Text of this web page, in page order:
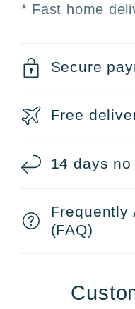
* Fast home
Secure
Free
14 days
Frequently
(FAQ)